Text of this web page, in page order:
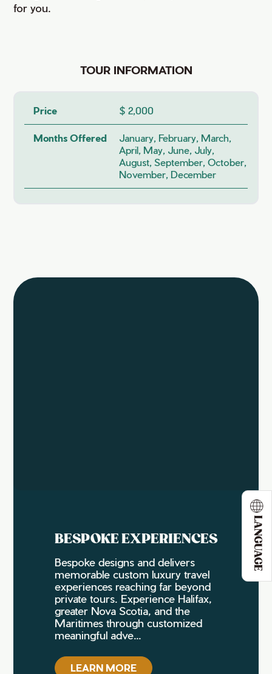
LANGUAGE
for you.
TOUR INFORMATION
Price $ 2,000
Months Offered
January, February, March,
April, May, June, July,
August, September, October,
November, December
BESPOKE EXPERIENCES
Bespoke designs and delivers
memorable custom luxury travel
experiences reaching far beyond
private tours. Experience Halifax,
greater Nova Scotia, and the
Maritimes through customized
meaningful adve...
LEARN MORE